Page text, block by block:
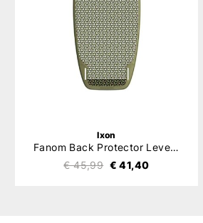
Ixon
Fanom Back Protector Level 2
€ 45,99 € 41,40